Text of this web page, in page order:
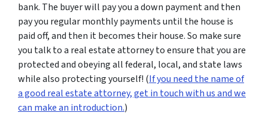
bank. The buyer will pay you a down payment and then
pay you regular monthly payments until the house is
paid off, and then it becomes their house. So make sure
you talk to a real estate attorney to ensure that you are
protected and obeying all federal, local, and state laws
while also protecting yourself! (If you need the name of
a good real estate attorney, get in touch with us and we
can make an introduction.)